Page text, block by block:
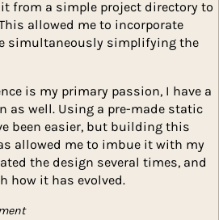
to keep the website simple
or unnecessary complexity.
the site to include a blog
This allowed me to incorporate
simultaneously simplifying
is my primary passion, I
as well. Using a pre-made
been easier, but building